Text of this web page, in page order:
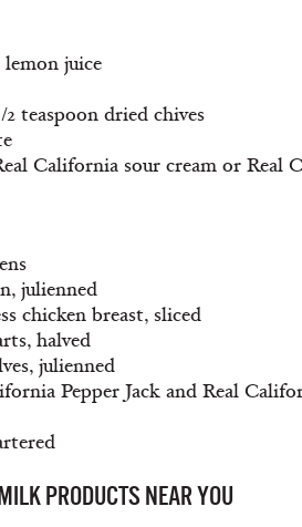
lemon juice
teaspoon dried chives
California sour cream or Real
julienned
chicken breast, sliced
halved
julienned
Pepper Jack and Real
PRODUCTS NEAR YOU